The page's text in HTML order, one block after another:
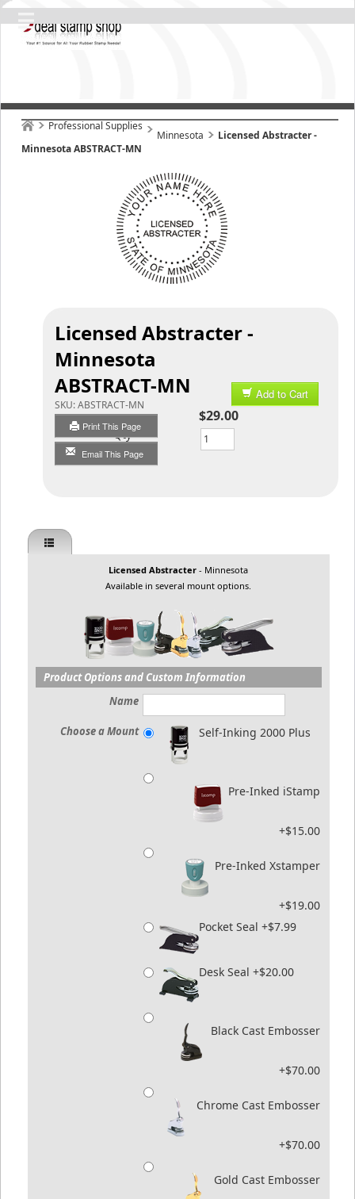
Professional Supplies
Minnesota
Licensed Abstracter -
Minnesota ABSTRACT-MN
Licensed Abstracter -
Minnesota
ABSTRACT-MN
SKU:ABSTRACT-MN
Print This Page
Email This Page
Add to Cart
$29.00
Qty
Licensed Abstracter- Minnesota
Available in several mount options.
Product Options and Custom Information
Name
Choose a Mount Self-Inking 2000 Plus
Pre-Inked iStamp
+$15.00
Pre-Inked Xstamper
+$19.00
Pocket Seal +$7.99
Desk Seal +$20.00
Black Cast Embosser
+$70.00
Chrome Cast Embosser
+$70.00
Gold Cast Embosser